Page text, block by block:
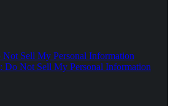
Sell My Personal Information
Do Not Sell My Personal Information